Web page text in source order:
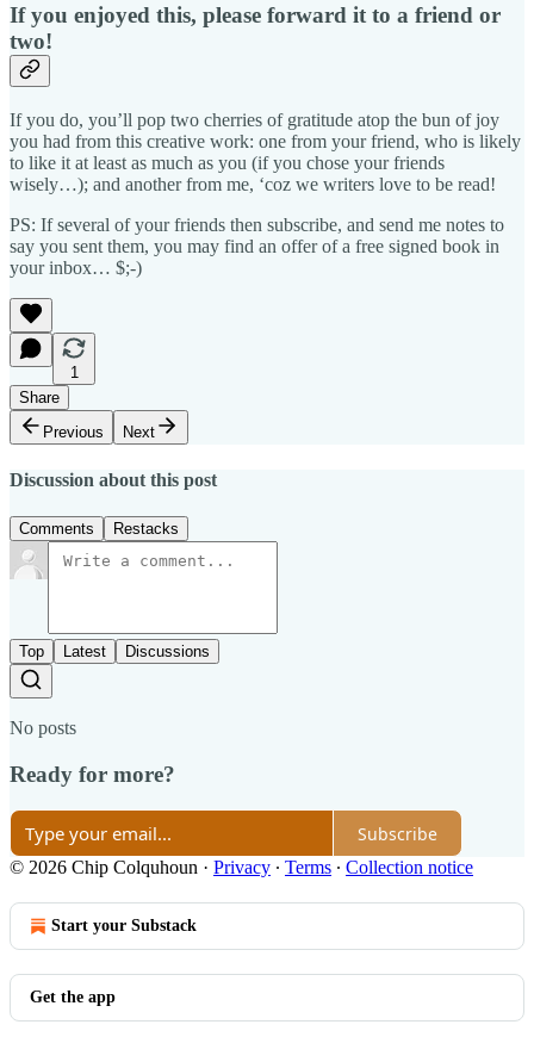
If you enjoyed this, please forward it to a friend or
two!
If you do, you’ll pop two cherries of gratitude atop the bun of joy
you had from this creative work: one from your friend, who is likely
to like it at least as much as you (if you chose your friends
wisely…); and another from me, ‘coz we writers love to be read!
PS: If several of your friends then subscribe, and send me notes to
say you sent them, you may find an offer of a free signed book in
your inbox… $;-)
1
Share
Previous
Next
Discussion about this post
Comments Restacks
Top Latest Discussions
No posts
Ready for more?
Subscribe
© 2026 Chip Colquhoun · Privacy ∙ Terms ∙ Collection notice
Start your Substack
Get the app